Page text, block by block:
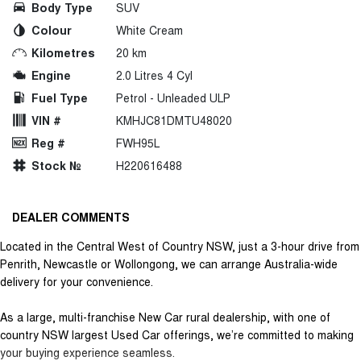
Body Type
SUV
Colour
White Cream
Kilometres
20 km
Engine
2.0 Litres 4 Cyl
Fuel Type
Petrol - Unleaded ULP
VIN #
KMHJC81DMTU48020
Reg #
FWH95L
Stock №
H220616488
DEALER COMMENTS
Located in the Central West of Country NSW, just a 3-hour drive from
Penrith, Newcastle or Wollongong, we can arrange Australia-wide
delivery for your convenience.
As a large, multi-franchise New Car rural dealership, with one of
country NSW largest Used Car offerings, we’re committed to making
your buying experience seamless.